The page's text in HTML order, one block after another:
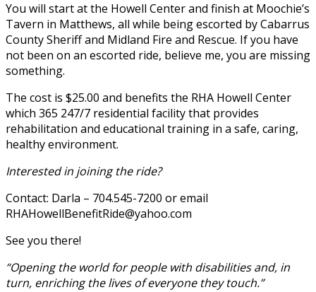
You will start at the Howell Center and finish at Moochie’s
Tavern in Matthews, all while being escorted by Cabarrus
County Sheriff and Midland Fire and Rescue. If you have
not been on an escorted ride, believe me, you are missing
something.
The cost is $25.00 and benefits the RHA Howell Center
which 365 247/7 residential facility that provides
rehabilitation and educational training in a safe, caring,
healthy environment.
Interested in joining the ride?
Contact: Darla – 704.545-7200 or email
RHAHowellBenefitRide@yahoo.com
See you there!
“Opening the world for people with disabilities and, in
turn, enriching the lives of everyone they touch.”